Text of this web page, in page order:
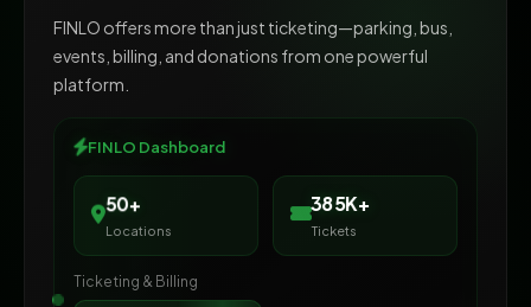
FINLO offers more than just ticketing—parking, bus,
events, billing, and donations from one powerful
platform.
FINLO Dashboard
65+
Locations
500K+
Tickets
Ticketing & Billing